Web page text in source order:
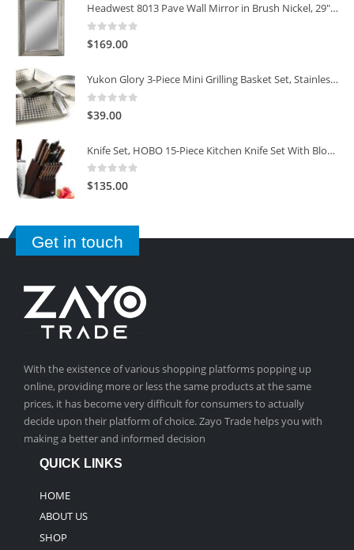
Headwest 8013 Pave Wall Mirror in Brush Nickel, 29" x 35"
0
$169.00
Yukon Glory 3-Piece Mini Grilling Basket Set, Stainless Steel Perforated Grill Baskets
0
$39.00
Knife Set, HOBO 15-Piece Kitchen Knife Set With Block Wooden, Self Sharpening For Chef Knife Set
0 out of 5
$135.00
Get in touch
With the existence of various shopping platforms popping up
online, providing more or less the same products at the same
prices, it has become very difficult for consumers to actually
decide upon their platform of choice. Zayo Trade helps you with
making a better and informed decision
QUICK LINKS
HOME
ABOUT US
SHOP